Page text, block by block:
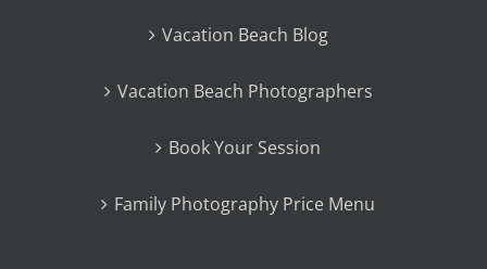
Vacation Beach Blog
Vacation Beach Photographers
Book Your Session
Family Photography Price Menu